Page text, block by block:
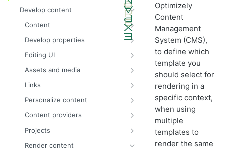
Develop content
Content
Content types in code
ContentType attribute
Content templates
Content binding
Content approvals
Content versions
Create a page programmatically
EditHint in MVC
Develop properties
Property types
Property attributes
Custom properties
Content Metadata properties
List properties
PropertyList
Auto-suggestion editor
Editing UI
Create an editor widget
Register a custom editor
Assets and media
Content assets and folders
Customize the editing preview
for media
Media types and templates
Media examples
Links
Link to other content
Personalize content
Configure editor templates
Create custom audience criteria
Disable personalized content
Content providers
Configure content providers
Projects
Program projects
Render content
Optimizely
Content
Management
System (CMS),
to define which
template you
should select for
rendering in a
specific context,
when using
multiple
templates to
render the same